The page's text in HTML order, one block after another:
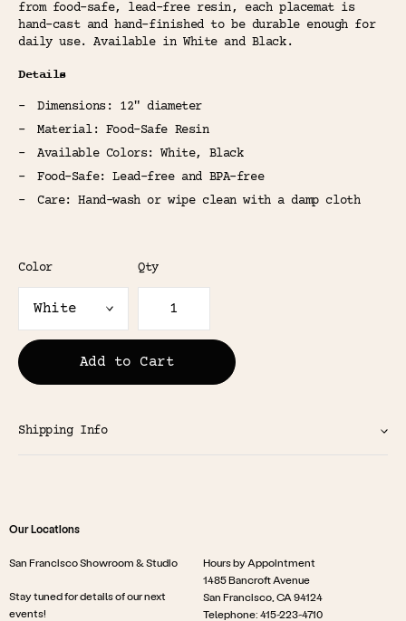
from food-safe, lead-free resin, each placemat is
hand-cast and hand-finished to be durable enough for
daily use. Available in White and Black.
Details
Dimensions: 12" diameter
Material: Food-Safe Resin
Available Colors: White, Black
Food-Safe: Lead-free and BPA-free
Care: Hand-wash or wipe clean with a damp cloth
Color Qty
Add to Cart
Shipping Info
Our Locations
San Francisco Showroom & Studio
Stay tuned for details of our next
events!
Hours by Appointment
1485 Bancroft Avenue
San Francisco, CA 94124
Telephone: 415-223-4710